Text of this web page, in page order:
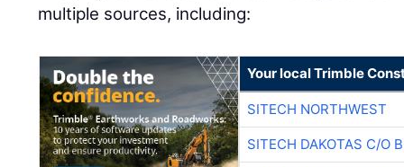
multiple sources, including:
Your local Trimble
SITECH NORTHWEST
SITECH DAKOTAS C/O